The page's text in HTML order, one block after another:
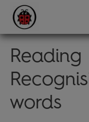
Reading
words